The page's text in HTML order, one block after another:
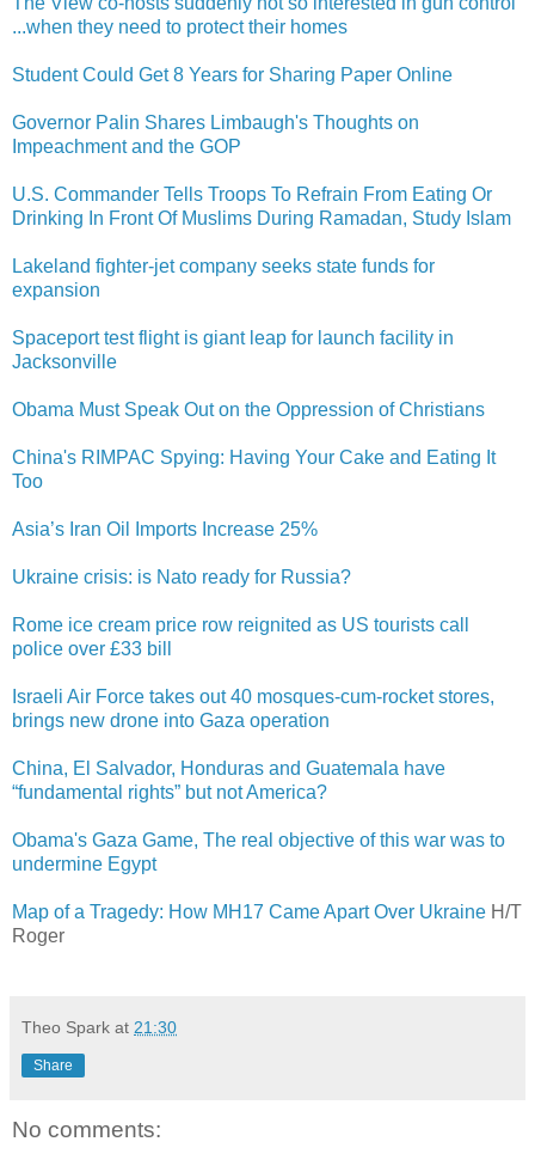
...when they need to protect their homes
Student Could Get 8 Years for Sharing Paper Online
Governor Palin Shares Limbaugh's Thoughts on
Impeachmen​t and the GOP
U.S. Commander Tells Troops To Refrain From Eating Or
Drinking In Front Of Muslims During Ramadan, Study Islam
Lakeland fighter-jet company seeks state funds for
expansion
Spaceport test flight is giant leap for launch facility in
Jacksonville
Obama Must Speak Out on the Oppression of Christians
China's RIMPAC Spying: Having Your Cake and Eating It
Too
Asia’s Iran Oil Imports Increase 25%
Ukraine crisis: is Nato ready for Russia?
Rome ice cream price row reignited as US tourists call
police over £33 bill
Israeli Air Force takes out 40 mosques-cum-rocket stores,
brings new drone into Gaza operation
China, El Salvador, Honduras and Guatemala have
“fundamental rights” but not America?
Obama's Gaza Game, The real objective of this war was to
undermine Egypt
Map of a Tragedy: How MH17 Came Apart Over Ukraine H/T
Roger
Theo Spark at 21:30
Share
No comments: